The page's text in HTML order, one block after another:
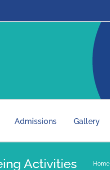
Admissions Gallery
Activities Home